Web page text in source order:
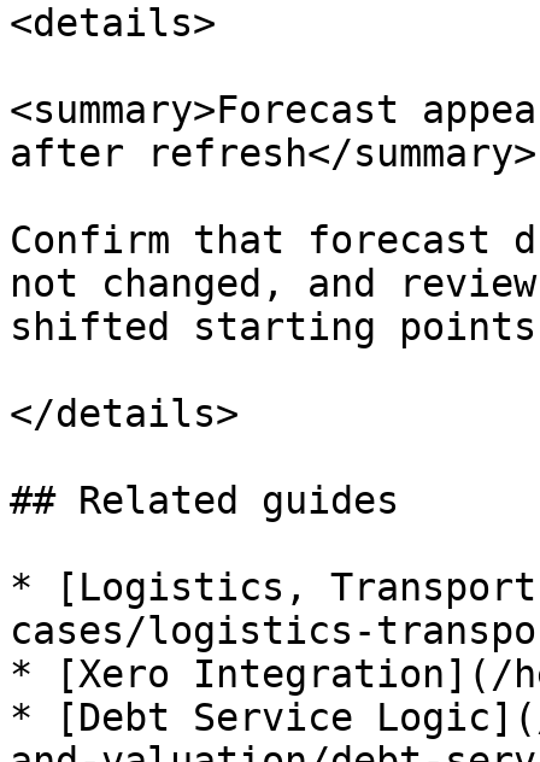
<details>
<summary>Forecast
after refresh</summary>
Confirm that forecast
not changed, and
shifted starting
</details>
## Related guides
* [Logistics,
cases/logistics-
* [Xero Integration](/
* [Debt Service